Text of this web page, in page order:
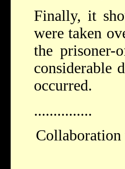
Finally, it
were taken
the prisoner-
considerable
occurred.
...............
Collaboration